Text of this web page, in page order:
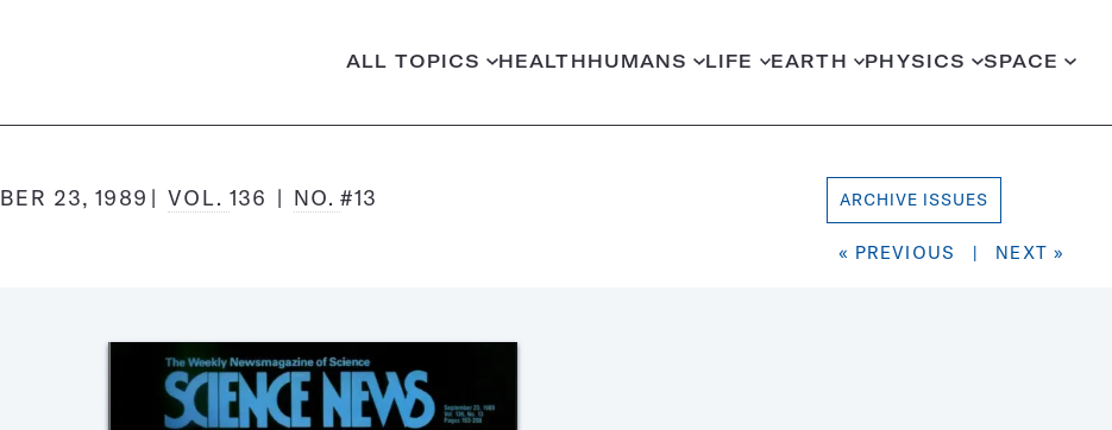
ALL TOPICS HEALTHHUMANS LIFE EARTH PHYSICS SPACE
23, 1989 VOL. 136 NO.#13 ARCHIVE ISSUES
« PREVIOUS | NEXT »